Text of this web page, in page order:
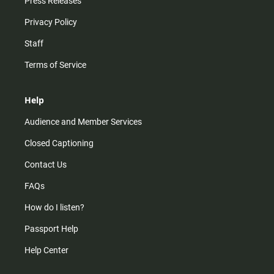
Privacy Policy
Staff
Terms of Service
Help
Audience and Member Services
Closed Captioning
Contact Us
FAQs
How do I listen?
Passport Help
Help Center